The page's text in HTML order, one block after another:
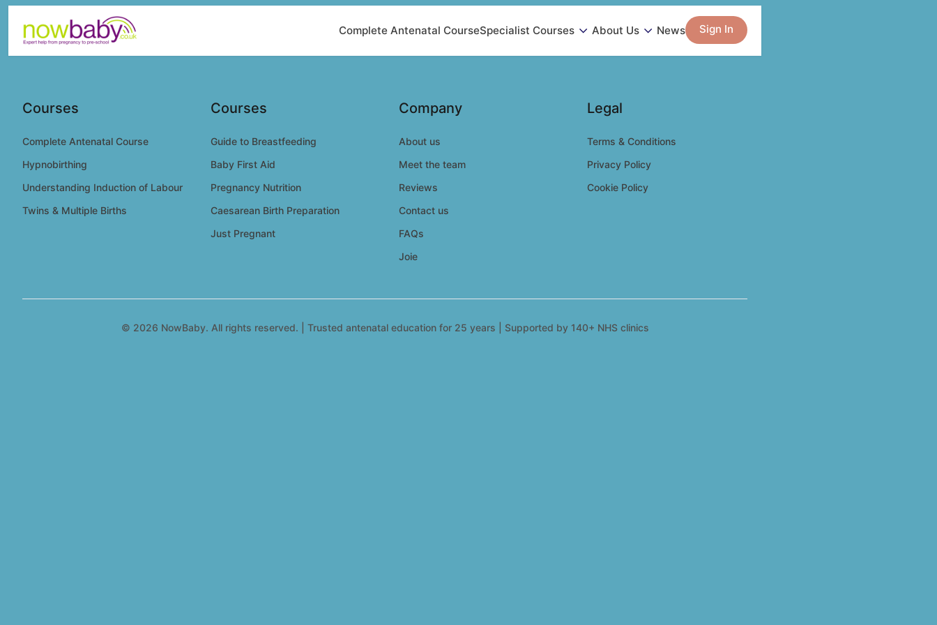
Complete Antenatal CourseSpecialist Courses About Us News Sign In
Courses
Complete Antenatal Course
Hypnobirthing
Understanding Induction of Labour
Twins & Multiple Births
Courses
Guide to Breastfeeding
Baby First Aid
Pregnancy Nutrition
Caesarean Birth Preparation
Just Pregnant
Company
About us
Meet the team
Reviews
Contact us
FAQs
Joie
Legal
Terms & Conditions
Privacy Policy
Cookie Policy
© 2026 NowBaby. All rights reserved. | Trusted antenatal education for 25 years | Supported by 140+ NHS clinics